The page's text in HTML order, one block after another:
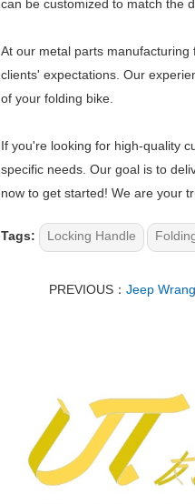
can be customized to match the
At our metal parts
clients' expectations. Our
of your folding bike.
If you're looking for high-quality
specific needs. Our goal is to
now to get started! We are your
Tags: Locking Handle
PREVIOUS：Jeep